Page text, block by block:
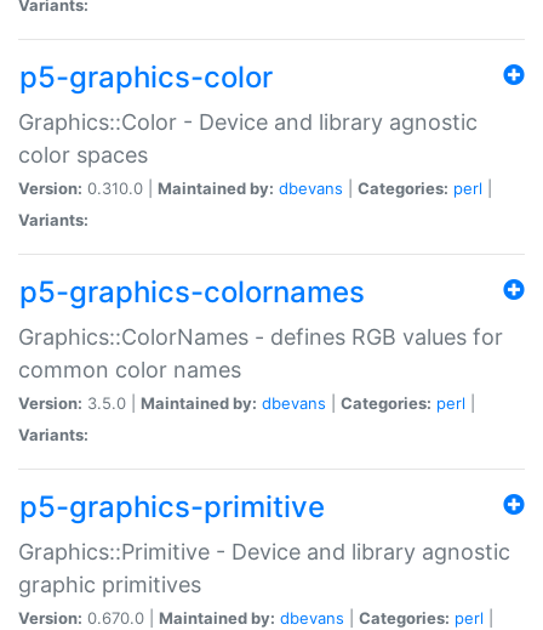
Variants:
p5-graphics-color
Graphics::Color - Device and library agnostic
color spaces
Version: 0.310.0 | Maintained by: dbevans Categories: perl
Variants:
p5-graphics-colornames
Graphics::ColorNames - defines RGB values for
common color names
Version: 3.5.0 | Maintained by: dbevans Categories: perl
Variants:
p5-graphics-primitive
Graphics::Primitive - Device and library agnostic
graphic primitives
Version: 0.670.0 | Maintained by: dbevans Categories: perl